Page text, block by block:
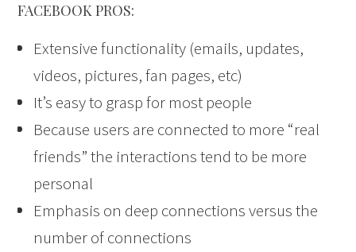
FACEBOOK PROS:
Extensive functionality (emails, updates,
videos, pictures, fan pages, etc)
It’s easy to grasp for most people
Because users are connected to more “real
friends” the interactions tend to be more
personal
Emphasis on deep connections versus the
number of connections